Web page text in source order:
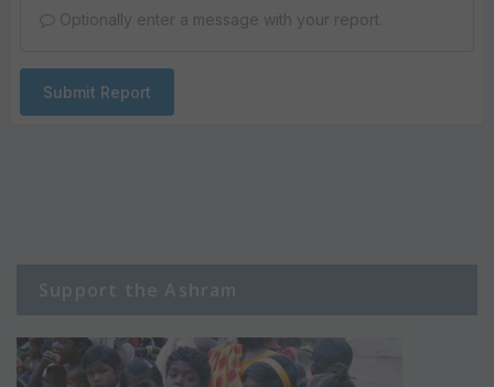
Optionally enter a message with your report.
Submit Report
Support the Ashram